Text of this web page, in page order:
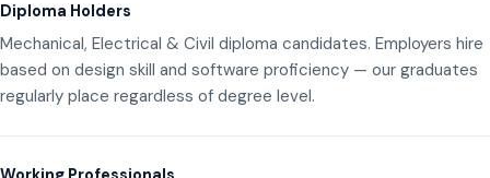
Diploma Holders
Mechanical, Electrical & Civil diploma candidates. Employers hire
based on design skill and software proficiency — our graduates
regularly place regardless of degree level.